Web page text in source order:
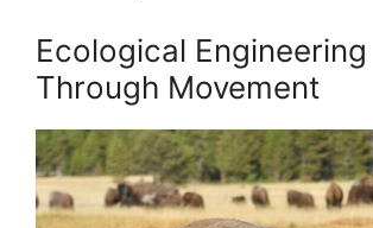
Ecological Engineering
Through Movement